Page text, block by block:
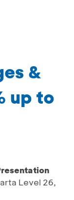
&
up to
Level 26,